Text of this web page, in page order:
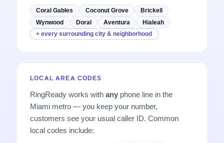
Coral Gables Coconut Grove
Brickell
Wynwood
Doral Aventura
Hialeah
+ every surrounding city & neighborhood
LOCAL AREA CODES
RingReady works withany phone line in the
Miami metro — you keep your number,
customers see your usual caller ID. Common
local codes include: